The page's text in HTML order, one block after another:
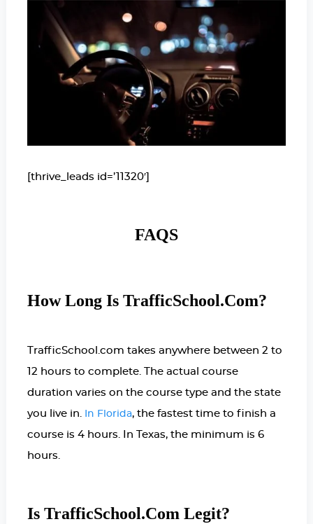
[thrive_leads id=’11320′]
FAQS
How Long Is TrafficSchool.com?
TrafficSchool.com takes anywhere between 2 to
12 hours to complete. The actual course
duration varies on the course type and the state
you live in.
In Florida, the fastest time to finish a
course is 4 hours. In Texas, the minimum is 6
hours.
Is TrafficSchool.com Legit?